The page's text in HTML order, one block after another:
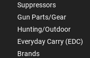
Suppressors
Gun Parts/Gear
Hunting/Outdoor
Everyday Carry (EDC)
Brands